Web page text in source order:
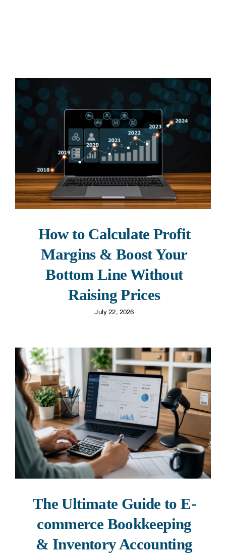
How to Calculate Profit
Margins & Boost Your
Bottom Line Without
Raising Prices
July 22, 2026
The Ultimate Guide to E-
commerce Bookkeeping
& Inventory Accounting